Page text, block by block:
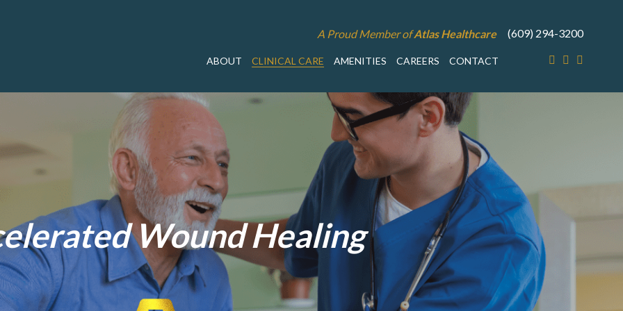
A Proud Member ofAtlas Healthcare (609) 294-3200
ABOUT CLINICAL CARE AMENITIES CAREERS CONTACT
Wound Healing